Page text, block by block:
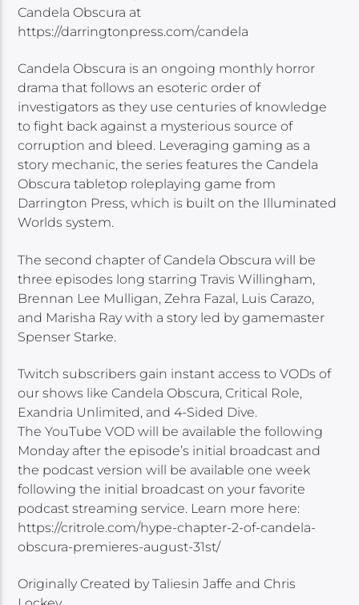
Candela Obscura at
https://darringtonpress.com/candela
Candela Obscura is an ongoing monthly horror
drama that follows an esoteric order of
investigators as they use centuries of knowledge
to fight back against a mysterious source of
corruption and bleed. Leveraging gaming as a
story mechanic, the series features the Candela
Obscura tabletop roleplaying game from
Darrington Press, which is built on the Illuminated
Worlds system.
The second chapter of Candela Obscura will be
three episodes long starring Travis Willingham,
Brennan Lee Mulligan, Zehra Fazal, Luis Carazo,
and Marisha Ray with a story led by gamemaster
Spenser Starke.
Twitch subscribers gain instant access to VODs of
our shows like Candela Obscura, Critical Role,
Exandria Unlimited, and 4-Sided Dive.
The YouTube VOD will be available the following
Monday after the episode’s initial broadcast and
the podcast version will be available one week
following the initial broadcast on your favorite
podcast streaming service. Learn more here:
https://critrole.com/hype-chapter-2-of-candela-
obscura-premieres-august-31st/
Originally Created by Taliesin Jaffe and Chris